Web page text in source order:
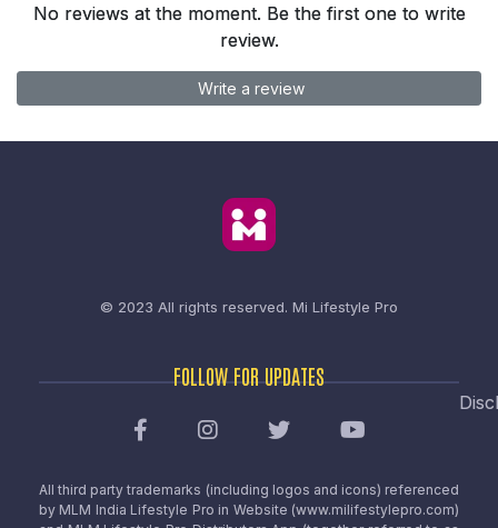
No reviews at the moment. Be the first one to write
review.
Write a review
© 2023 All rights reserved. Mi Lifestyle Pro
FOLLOW FOR UPDATES
All third party trademarks (including logos and icons) referenced
by MLM India Lifestyle Pro in Website (www.milifestylepro.com)